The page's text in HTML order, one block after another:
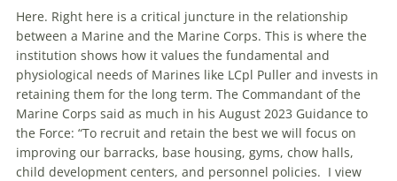
Here. Right here is a critical juncture in the relationship
between a Marine and the Marine Corps. This is where the
institution shows how it values the fundamental and
physiological needs of Marines like LCpl Puller and invests in
retaining them for the long term. The Commandant of the
Marine Corps said as much in his August 2023 Guidance to
the Force: “To recruit and retain the best we will focus on
improving our barracks, base housing, gyms, chow halls,
child development centers, and personnel policies. I view